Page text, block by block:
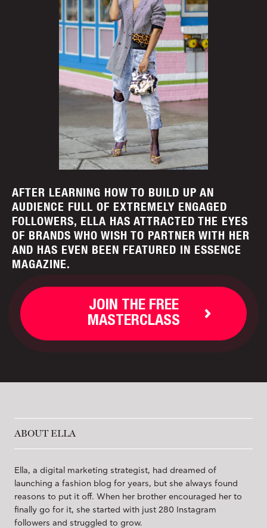
AFTER LEARNING HOW TO BUILD UP AN
AUDIENCE FULL OF EXTREMELY ENGAGED
FOLLOWERS, ELLA HAS ATTRACTED THE EYES
OF BRANDS WHO WISH TO PARTNER WITH HER
AND HAS EVEN BEEN FEATURED IN ESSENCE
MAGAZINE.
JOIN THE FREE
MASTERCLASS
ABOUT ELLA
Ella, a digital marketing strategist, had dreamed of
launching a fashion blog for years, but she always found
reasons to put it off. When her brother encouraged her to
finally go for it, she started with just 280 Instagram
followers and struggled to grow.